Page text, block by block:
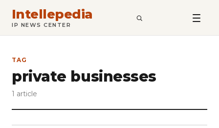
Intellepedia
IP NEWS CENTER SEARCH
TAG
private businesses
1 article